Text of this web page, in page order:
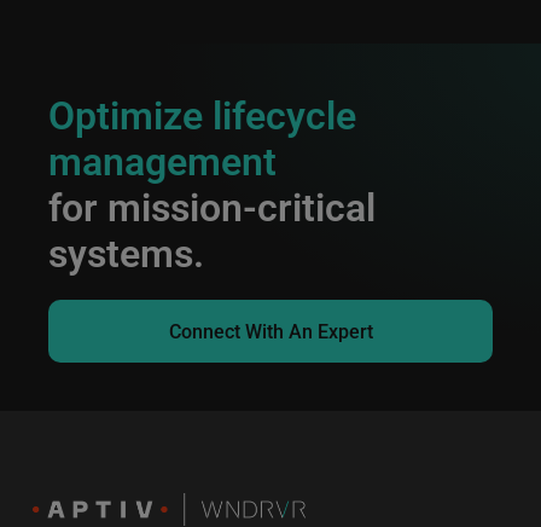
Optimize lifecycle
management
for mission-critical
systems.
Connect With An Expert